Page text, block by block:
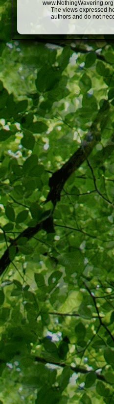
The views expressed
authors and do not